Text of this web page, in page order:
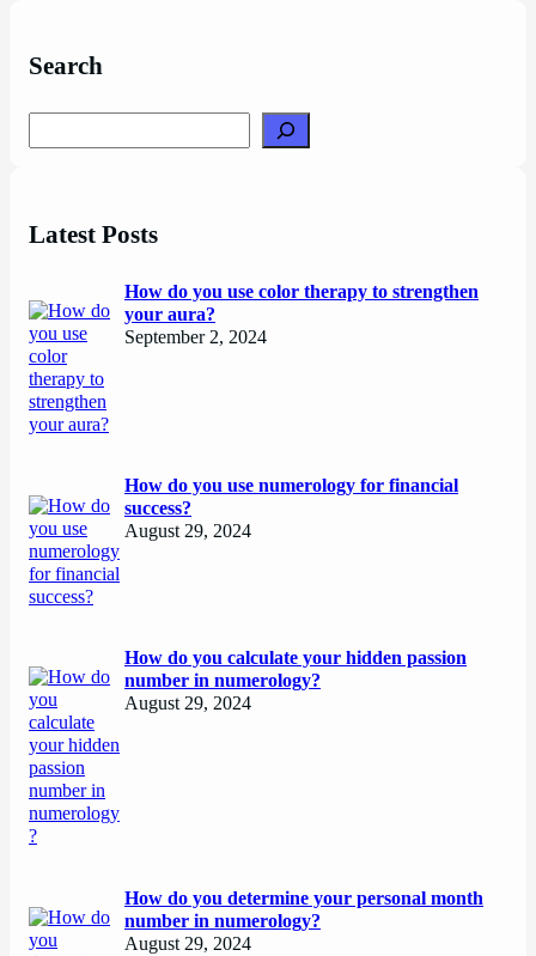
Search
Latest Posts
How do you use color therapy to strengthen
your aura?
September 2, 2024
How do you use numerology for financial
success?
August 29, 2024
How do you calculate your hidden passion
number in numerology?
August 29, 2024
How do you determine your personal month
number in numerology?
August 29, 2024